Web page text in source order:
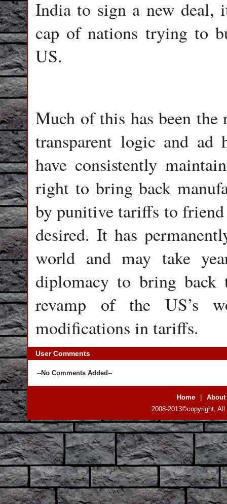
India to sign a new deal,
cap of nations trying to
US.
Much of this has been
transparent logic and
have consistently
right to bring back
by punitive tariffs to friend
desired. It has
world and may take
diplomacy to bring
revamp of the US’s
modifications in tariffs.
User Comments
--No Comments Added--
Home
About
2008-2013©copyright,